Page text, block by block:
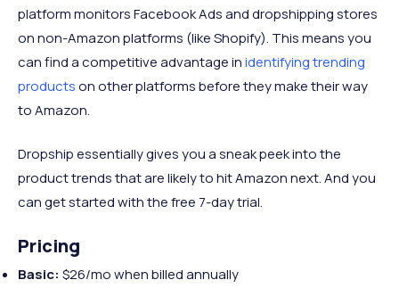
platform monitors Facebook Ads and dropshipping stores
on non-Amazon platforms (like Shopify). This means you
can find a competitive advantage inidentifying trending
productson other platforms before they make their way
to Amazon.
Dropship essentially gives you a sneak peek into the
product trends that are likely to hit Amazon next. And you
can get started with the free 7-day trial.
Pricing
Basic: $26/mo when billed annually